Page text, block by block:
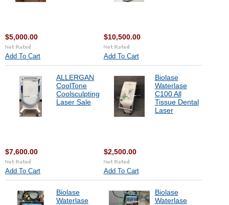
$5,000.00
Add To Cart
$10,500.00
Add To Cart
ALLERGAN
CoolTone
Coolsculpting
Laser Sale
$7,600.00
Add To Cart
Biolase
Waterlase
C100 All
Tissue Dental
Laser
$2,500.00
Add To Cart
Biolase
Waterlase
Biolase
Waterlase